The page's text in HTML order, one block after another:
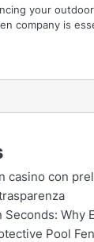
your
company is
casino con
Why
Pool